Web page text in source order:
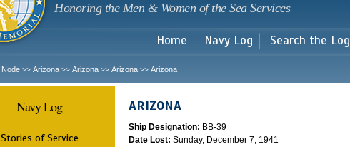
Honoring the Men & Women of the Sea Services
Home Navy Log Search the Log
Node >> Arizona >> Arizona >> Arizona >> Arizona
Navy Log
Stories of Service
ARIZONA
Ship Designation: BB-39
Date Lost: Sunday, December 7, 1941